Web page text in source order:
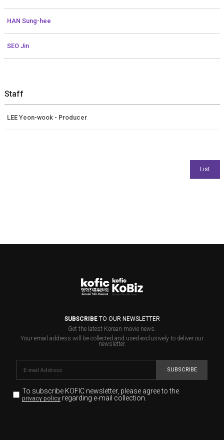
HAN Sung-hee
SEO Jin
Staff
LEE Yeon-wook - Producer
SUBSCRIBETO OUR NEWSLETTER
Get the latest Korean movie news.
Your email address will be collected and used exclusively to deliver our
newsletter.
SUBSCRIBE
To subscribe KOFIC newsletter, please agree to the
privacy policyregarding e-mail collection.